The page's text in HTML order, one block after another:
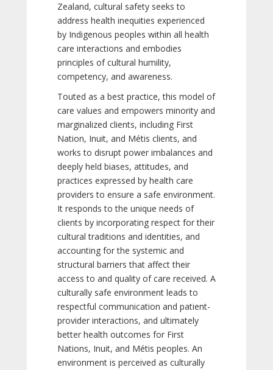
Zealand, cultural safety seeks to
address health inequities experienced
by Indigenous peoples within all health
care interactions and embodies
principles of cultural humility,
competency, and awareness.
Touted as a best practice, this model of
care values and empowers minority and
marginalized clients, including First
Nation, Inuit, and Métis clients, and
works to disrupt power imbalances and
deeply held biases, attitudes, and
practices expressed by health care
providers to ensure a safe environment.
It responds to the unique needs of
clients by incorporating respect for their
cultural traditions and identities, and
accounting for the systemic and
structural barriers that affect their
access to and quality of care received. A
culturally safe environment leads to
respectful communication and patient-
provider interactions, and ultimately
better health outcomes for First
Nations, Inuit, and Métis peoples. An
environment is perceived as culturally